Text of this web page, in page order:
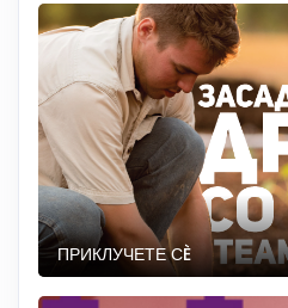
ПРИКЛУЧЕТЕ СÈ